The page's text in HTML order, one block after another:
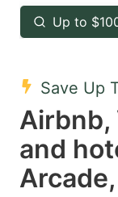
key
to
the
for
Up to
Save Up
Airbnb,
and